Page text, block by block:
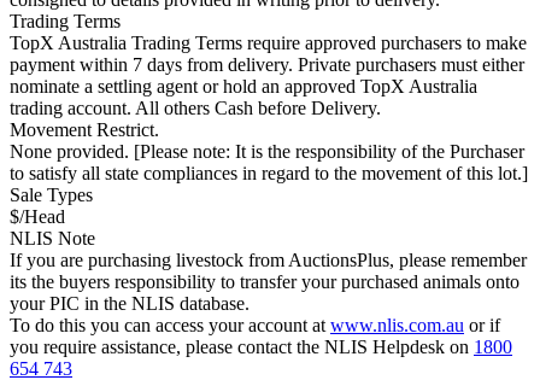
Trading Terms
TopX Australia Trading Terms require approved purchasers to make
payment within 7 days from delivery. Private purchasers must either
nominate a settling agent or hold an approved TopX Australia
trading account. All others Cash before Delivery.
Movement Restrict.
None provided. [Please note: It is the responsibility of the Purchaser
to satisfy all state compliances in regard to the movement of this lot.]
Sale Types
$/Head
NLIS Note
If you are purchasing livestock from AuctionsPlus, please remember
its the buyers responsibility to transfer your purchased animals onto
your PIC in the NLIS database.
To do this you can access your account at www.nlis.com.au or if
you require assistance, please contact the NLIS Helpdesk on 1800
654 743